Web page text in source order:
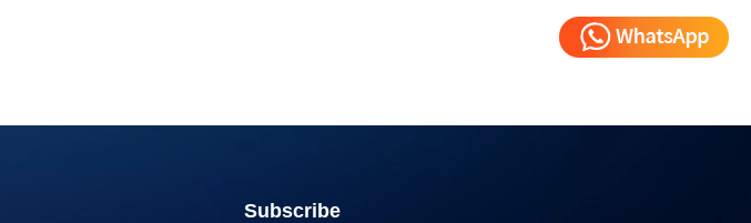
Subscribe